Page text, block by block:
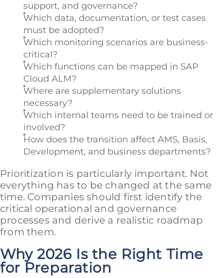
support, and governance?
Which data, documentation, or test cases
must be adopted?
Which monitoring scenarios are business-
critical?
Which functions can be mapped in SAP
Cloud ALM?
Where are supplementary solutions
necessary?
Which internal teams need to be trained or
involved?
How does the transition affect AMS, Basis,
Development, and business departments?
Prioritization is particularly important. Not
everything has to be changed at the same
time. Companies should first identify the
critical operational and governance
processes and derive a realistic roadmap
from them.
Why 2026 Is the Right Time
for Preparation